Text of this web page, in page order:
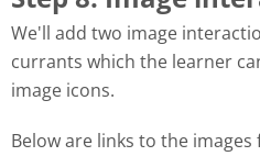
We'll add two image
currants which the learner
image icons.
Below are links to the